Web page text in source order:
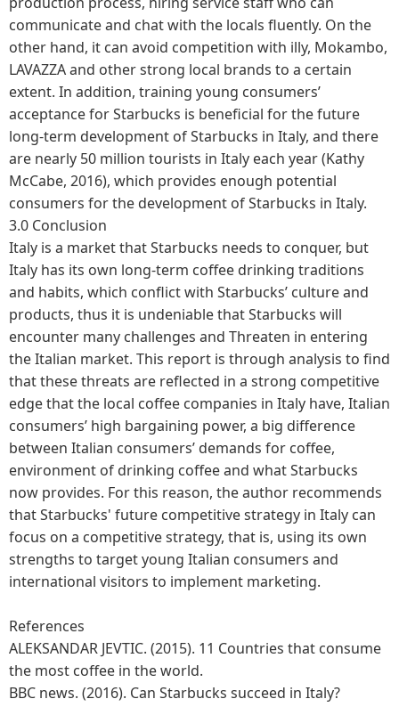
communicate and chat with the locals fluently. On the
other hand, it can avoid competition with illy, Mokambo,
LAVAZZA and other strong local brands to a certain
extent. In addition, training young consumers’
acceptance for Starbucks is beneficial for the future
long-term development of Starbucks in Italy, and there
are nearly 50 million tourists in Italy each year (Kathy
McCabe, 2016), which provides enough potential
consumers for the development of Starbucks in Italy.
3.0 Conclusion
Italy is a market that Starbucks needs to conquer, but
Italy has its own long-term coffee drinking traditions
and habits, which conflict with Starbucks’ culture and
products, thus it is undeniable that Starbucks will
encounter many challenges and Threaten in entering
the Italian market. This report is through analysis to find
that these threats are reflected in a strong competitive
edge that the local coffee companies in Italy have, Italian
consumers’ high bargaining power, a big difference
between Italian consumers’ demands for coffee,
environment of drinking coffee and what Starbucks
now provides. For this reason, the author recommends
that Starbucks' future competitive strategy in Italy can
focus on a competitive strategy, that is, using its own
strengths to target young Italian consumers and
international visitors to implement marketing.
References
ALEKSANDAR JEVTIC. (2015). 11 Countries that consume
the most coffee in the world.
BBC news. (2016). Can Starbucks succeed in Italy?